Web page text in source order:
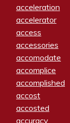
acceleration
accelerator
access
accessories
accomodate
accomplice
accomplished
accost
accosted
accuracy